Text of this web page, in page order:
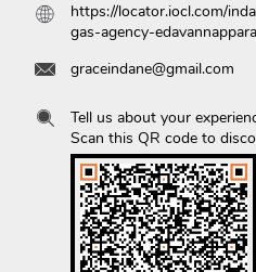
https://locator.iocl.com/
gas-agency-
graceindane@gmail.com
Tell us about your
Scan this QR code to